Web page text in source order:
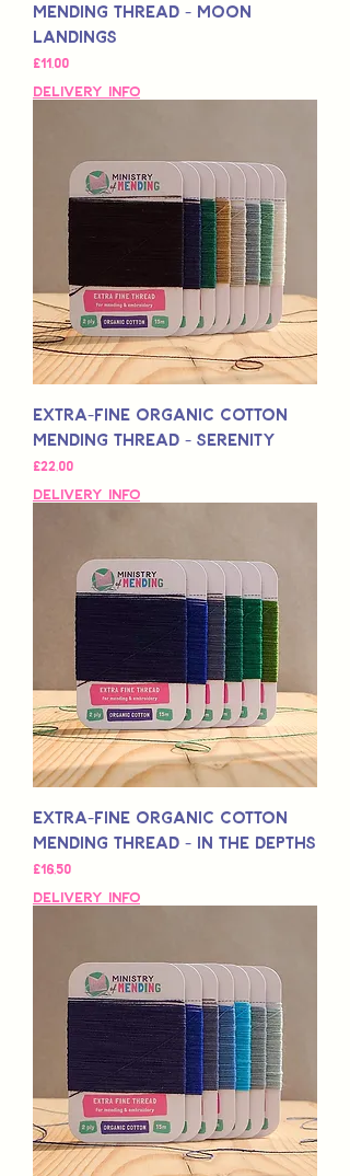
Mending Thread - Moon
Landings
Fiyat
£11,00
Delivery Info
Extra-Fine Organic Cotton
Mending Thread - Serenity
Fiyat
£22,00
Delivery Info
Extra-Fine Organic Cotton
Mending Thread - In the Depths
Fiyat
£16,50
Delivery Info